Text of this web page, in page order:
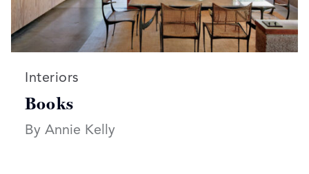
Read more articles on:
Interiors
Books
By Annie Kelly